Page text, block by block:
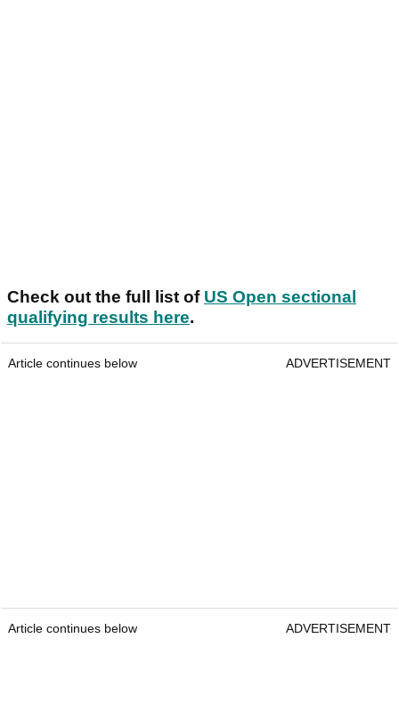
Check out the full list of US Open sectional
qualifying results here.
Article continues below ADVERTISEMENT
Article continues below ADVERTISEMENT